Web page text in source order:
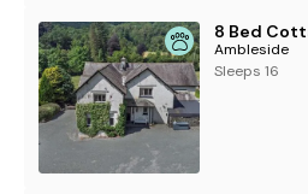
8 Bed
Ambleside
Sleeps 16